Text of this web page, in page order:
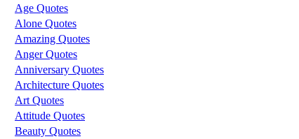
Age Quotes
Alone Quotes
Amazing Quotes
Anger Quotes
Anniversary Quotes
Architecture Quotes
Art Quotes
Attitude Quotes
Beauty Quotes